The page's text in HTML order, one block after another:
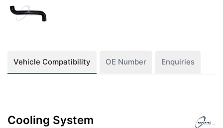
Vehicle Compatibility OE Number Enquiries
Cooling System